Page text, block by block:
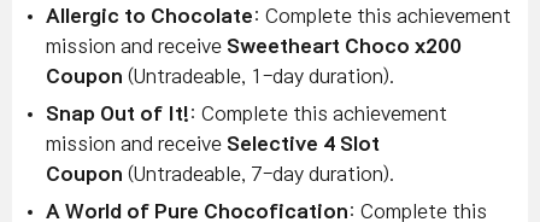
Allergic to Chocolate: Complete this achievement
mission and receive Sweetheart Choco x200
Coupon (Untradeable, 1-day duration).
Snap Out of It!: Complete this achievement
mission and receive Selective 4 Slot
Coupon (Untradeable, 7-day duration).
A World of Pure Chocofication: Complete this